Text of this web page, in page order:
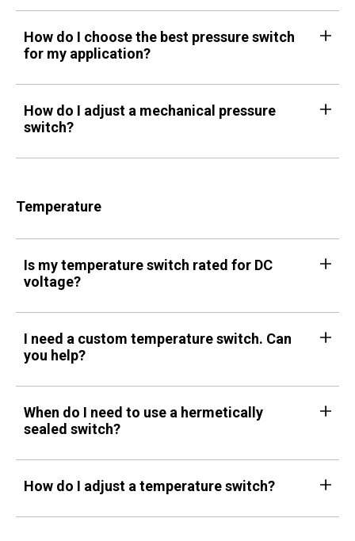
How do I choose the best pressure switch
for my application?
How do I adjust a mechanical pressure
switch?
Temperature
Is my temperature switch rated for DC
voltage?
I need a custom temperature switch. Can
you help?
When do I need to use a hermetically
sealed switch?
How do I adjust a temperature switch?